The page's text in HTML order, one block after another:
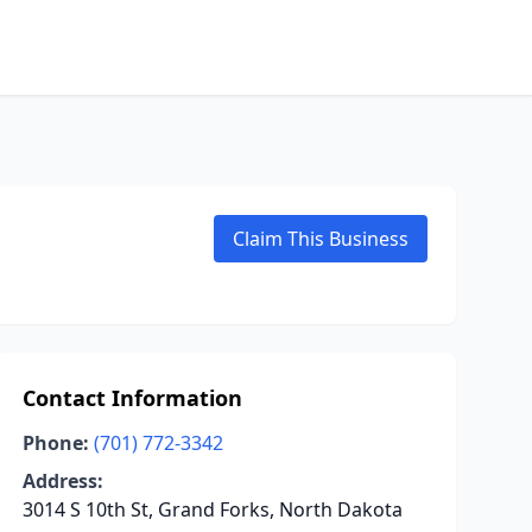
Claim This Business
Contact Information
Phone: (701) 772-3342
Address:
3014 S 10th St, Grand Forks, North Dakota